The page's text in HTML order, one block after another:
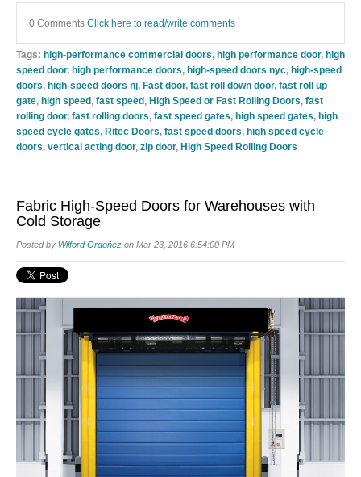
0 Comments Click here to read/write comments
Tags: high-performance commercial doors, high performance door, high
speed door, high performance doors, high-speed doors nyc, high-speed
doors, high-speed doors nj, Fast door, fast roll down door, fast roll up
gate, high speed , fast speed , High Speed or Fast Rolling Doors, fast
rolling door, fast rolling doors, fast speed gates, high speed gates, high
speed cycle gates, Ritec Doors, fast speed doors, high speed cycle
doors, vertical acting door, zip door, High Speed Rolling Doors
Fabric High-Speed Doors for Warehouses with
Cold Storage
Posted by Wilford Ordoñez on Mar 23, 2016 6:54:00 PM